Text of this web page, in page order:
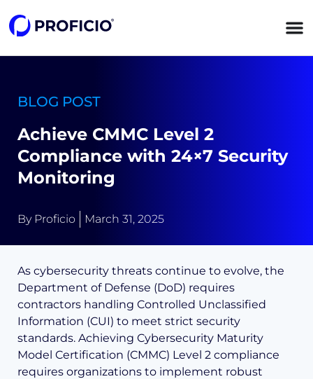
BLOG POST
Achieve CMMC Level 2
Compliance with 24×7 Security
Monitoring
By Proficio March 31, 2025
As cybersecurity threats continue to evolve, the
Department of Defense (DoD) requires
contractors handling Controlled Unclassified
Information (CUI) to meet strict security
standards. Achieving Cybersecurity Maturity
Model Certification (CMMC) Level 2 compliance
requires organizations to implement robust